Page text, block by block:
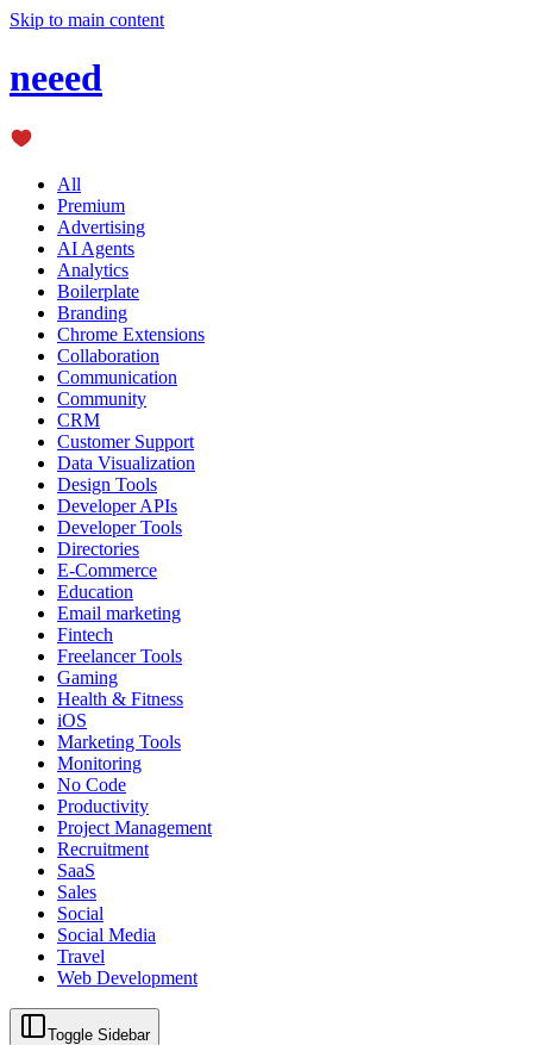
Skip to main content
neeed
All
Premium
Advertising
AI Agents
Analytics
Boilerplate
Branding
Chrome Extensions
Collaboration
Communication
Community
CRM
Customer Support
Data Visualization
Design Tools
Developer APIs
Developer Tools
Directories
E-Commerce
Education
Email marketing
Fintech
Freelancer Tools
Gaming
Health & Fitness
iOS
Marketing Tools
Monitoring
No Code
Productivity
Project Management
Recruitment
SaaS
Sales
Social
Social Media
Travel
Web Development
Toggle Sidebar